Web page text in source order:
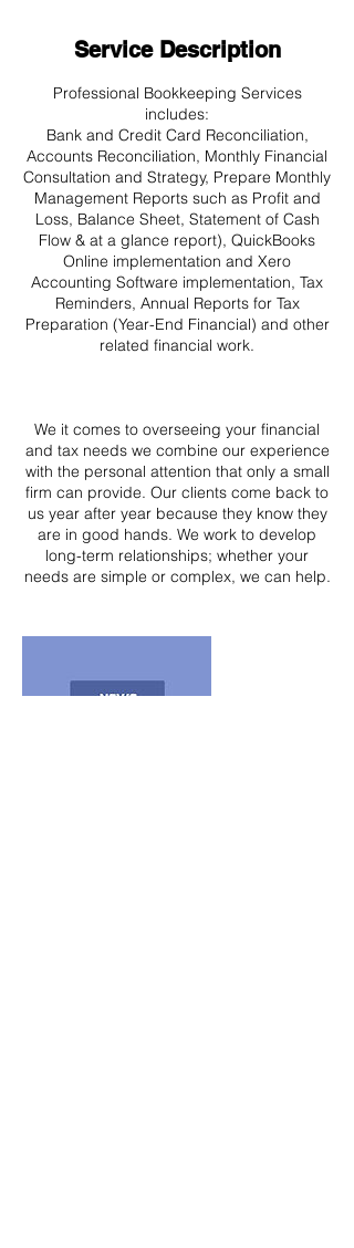
Service Description
Professional Bookkeeping Services
includes:
Bank and Credit Card Reconciliation,
Accounts Reconciliation, Monthly Financial
Consultation and Strategy, Prepare Monthly
Management Reports such as Profit and
Loss, Balance Sheet, Statement of Cash
Flow & at a glance report), QuickBooks
Online implementation and Xero
Accounting Software implementation, Tax
Reminders, Annual Reports for Tax
Preparation (Year-End Financial) and other
related financial work.
We it comes to overseeing your financial
and tax needs we combine our experience
with the personal attention that only a small
firm can provide. Our clients come back to
us year after year because they know they
are in good hands. We work to develop
long-term relationships; whether your
needs are simple or complex, we can help.